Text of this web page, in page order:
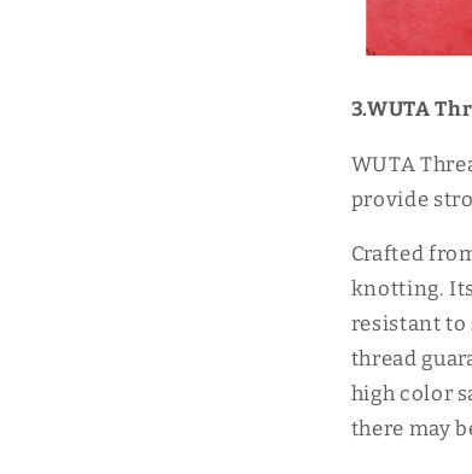
3.WUTA
WUTA
provide
Crafted
knotting.
resistant to
thread
high color
there may